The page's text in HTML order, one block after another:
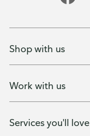
Shop with us
Work with us
Services you'll love